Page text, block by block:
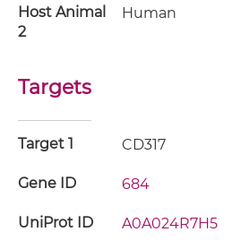
Host Animal
2
Human
Targets
Target 1 CD317
Gene ID 684
UniProt ID A0A024R7H5